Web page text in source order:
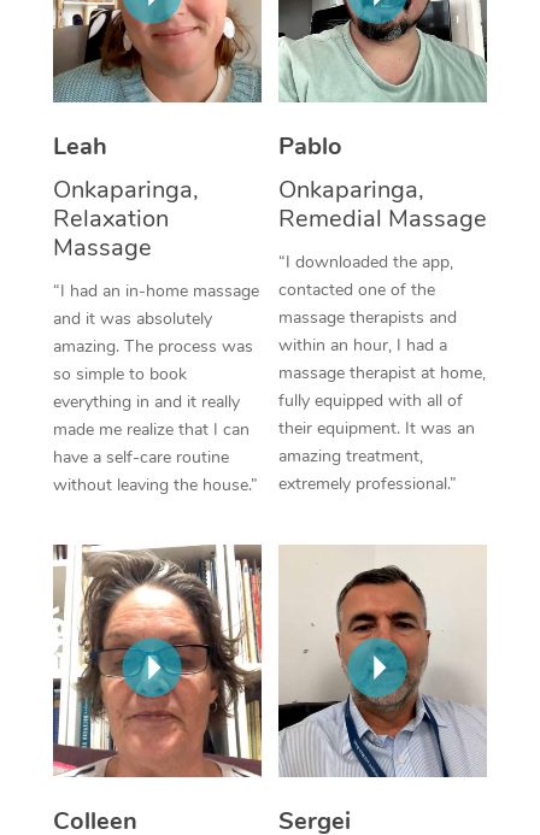
Leah
Onkaparinga,
Relaxation
Massage
“I had an in-home massage
and it was absolutely
amazing. The process was
so simple to book
everything in and it really
made me realize that I can
have a self-care routine
without leaving the house.”
Pablo
Onkaparinga,
Remedial Massage
“I downloaded the app,
contacted one of the
massage therapists and
within an hour, I had a
massage therapist at home,
fully equipped with all of
their equipment. It was an
amazing treatment,
extremely professional.”
Colleen
Sergei
Thai Massage
Aromatherapy
Traditional Chinese
Oncology Massage
Trigger Point
Therapy
Myofascial Release
Lomi Lomi Massage
Corporate Massage
NDIS Podiatry
Spray Tan Near Me
Facial Near Me
Nails Near Me
View All Locations
Download the Blys
Contact Us
Log in